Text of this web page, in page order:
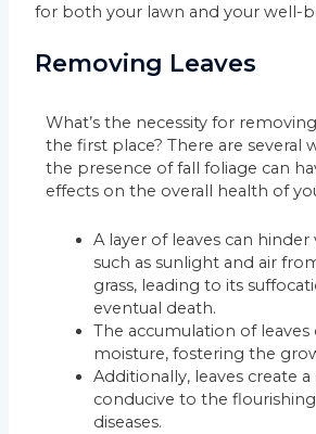
for both your lawn and your well-
Removing Leaves
What’s the necessity for
the first place? There are several
the presence of fall foliage can
effects on the overall health of
A layer of leaves can
such as sunlight and air
grass, leading to its
eventual death.
The accumulation of leaves
moisture, fostering the
Additionally, leaves create
conducive to the
diseases.